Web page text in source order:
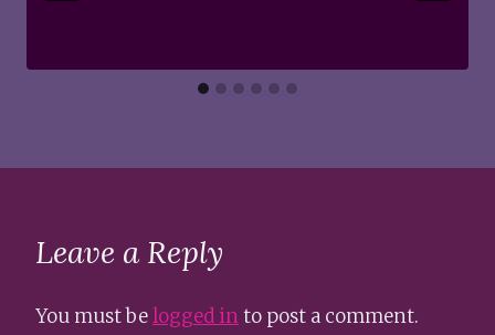
Leave a Reply
You must belogged into post a comment.